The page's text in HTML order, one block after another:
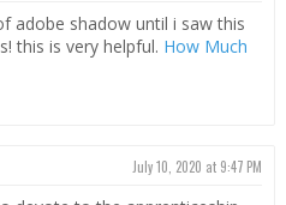
adobe shadow until i saw this
this is very helpful. How Much
July 10, 2020 at 9:47 PM